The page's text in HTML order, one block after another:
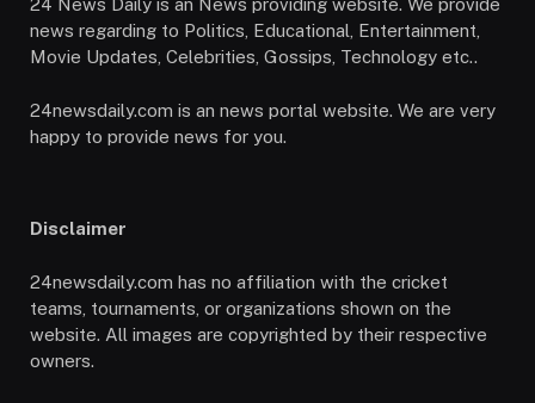
news regarding to Politics, Educational, Entertainment,
Movie Updates, Celebrities, Gossips, Technology etc..
24newsdaily.com is an news portal website. We are very
happy to provide news for you.
Disclaimer
24newsdaily.com has no affiliation with the cricket
teams, tournaments, or organizations shown on the
website. All images are copyrighted by their respective
owners.